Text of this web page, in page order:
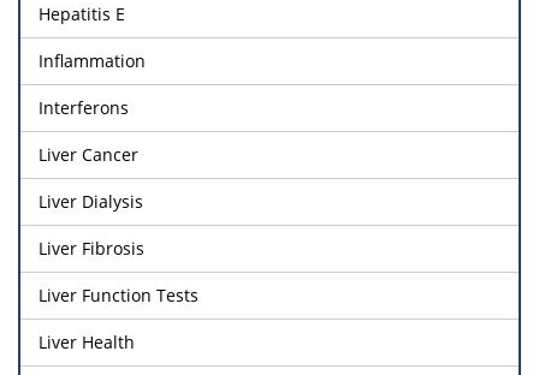
Hepatitis E
Inflammation
Interferons
Liver Cancer
Liver Dialysis
Liver Fibrosis
Liver Function Tests
Liver Health